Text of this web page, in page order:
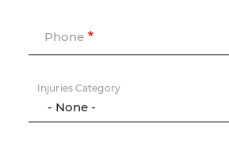
Phone
Injuries Category